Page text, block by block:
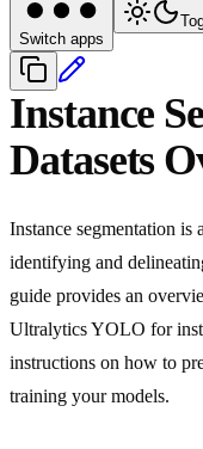
Switch apps
Instance
Datasets
Instance segmentation
identifying and
guide provides an
Ultralytics YOLO for
instructions on how to
training your models.